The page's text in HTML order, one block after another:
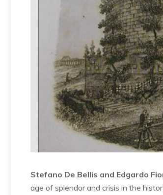
Stefano De Bellis and Edgardo
age of splendor and crisis in the